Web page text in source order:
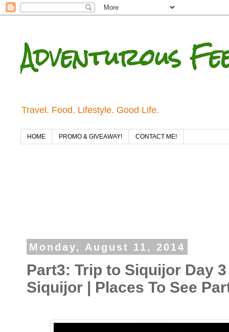
Adventurous
Travel. Food. Lifestyle. Good Life.
HOME PROMO & GIVEAWAY! CONTACT ME!
Monday, August 11, 2014
Part3: Trip to Siquijor Day
Siquijor | Places To See